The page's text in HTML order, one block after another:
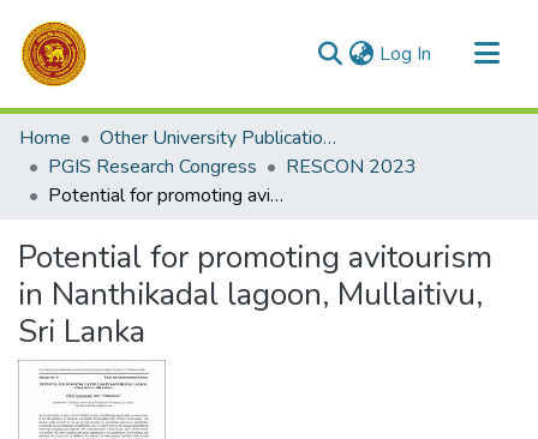
Log In (current)
Communities & Collections
All of DSpace
Statistics
Home
Other University Publications
PGIS Research Congress
RESCON 2023
Potential for promoting avitourism in Nanthikadal lagoon, Mullaitivu, Sri Lanka
Potential for promoting avitourism
in Nanthikadal lagoon, Mullaitivu,
Sri Lanka